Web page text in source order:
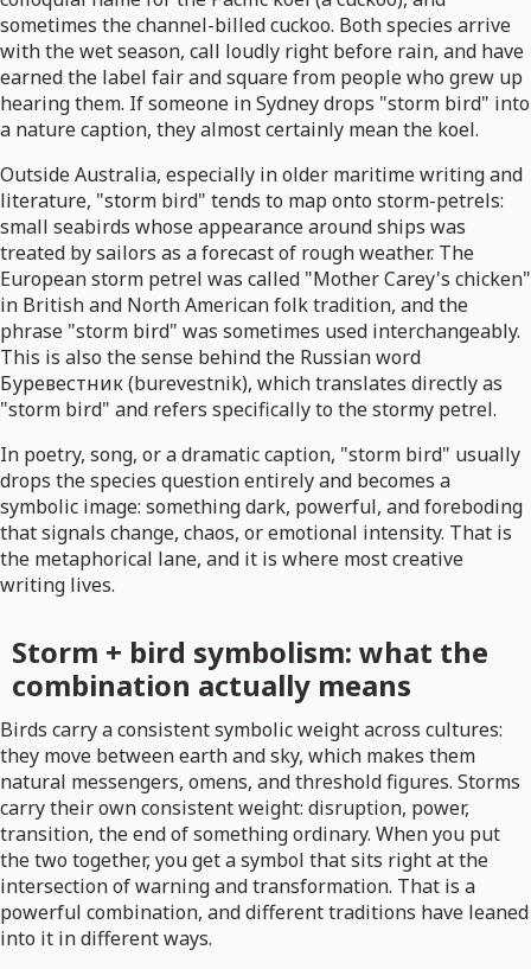
sometimes the channel-billed cuckoo. Both species arrive
with the wet season, call loudly right before rain, and have
earned the label fair and square from people who grew up
hearing them. If someone in Sydney drops "storm bird" into
a nature caption, they almost certainly mean the koel.
Outside Australia, especially in older maritime writing and
literature, "storm bird" tends to map onto storm-petrels:
small seabirds whose appearance around ships was
treated by sailors as a forecast of rough weather. The
European storm petrel was called "Mother Carey's chicken"
in British and North American folk tradition, and the
phrase "storm bird" was sometimes used interchangeably.
This is also the sense behind the Russian word
Буревестник (burevestnik), which translates directly as
"storm bird" and refers specifically to the stormy petrel.
In poetry, song, or a dramatic caption, "storm bird" usually
drops the species question entirely and becomes a
symbolic image: something dark, powerful, and foreboding
that signals change, chaos, or emotional intensity. That is
the metaphorical lane, and it is where most creative
writing lives.
Storm + bird symbolism: what the
combination actually means
Birds carry a consistent symbolic weight across cultures:
they move between earth and sky, which makes them
natural messengers, omens, and threshold figures. Storms
carry their own consistent weight: disruption, power,
transition, the end of something ordinary. When you put
the two together, you get a symbol that sits right at the
intersection of warning and transformation. That is a
powerful combination, and different traditions have leaned
into it in different ways.